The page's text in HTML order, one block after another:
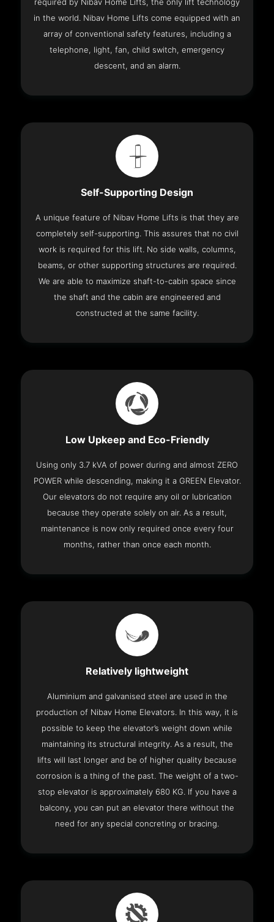
required by Nibav Home Lifts, the only lift technology
in the world. Nibav Home Lifts come equipped with an
array of conventional safety features, including a
telephone, light, fan, child switch, emergency
descent, and an alarm.
Self-Supporting Design
A unique feature of Nibav Home Lifts is that they are
completely self-supporting. This assures that no civil
work is required for this lift. No side walls, columns,
beams, or other supporting structures are required.
We are able to maximize shaft-to-cabin space since
the shaft and the cabin are engineered and
constructed at the same facility.
Low Upkeep and Eco-Friendly
Using only 3.7 kVA of power during and almost ZERO
POWER while descending, making it a GREEN Elevator.
Our elevators do not require any oil or lubrication
because they operate solely on air. As a result,
maintenance is now only required once every four
months, rather than once each month.
Relatively lightweight
Aluminium and galvanised steel are used in the
production of Nibav Home Elevators. In this way, it is
possible to keep the elevator’s weight down while
maintaining its structural integrity. As a result, the
lifts will last longer and be of higher quality because
corrosion is a thing of the past. The weight of a two-
stop elevator is approximately 680 KG. If you have a
balcony, you can put an elevator there without the
need for any special concreting or bracing.